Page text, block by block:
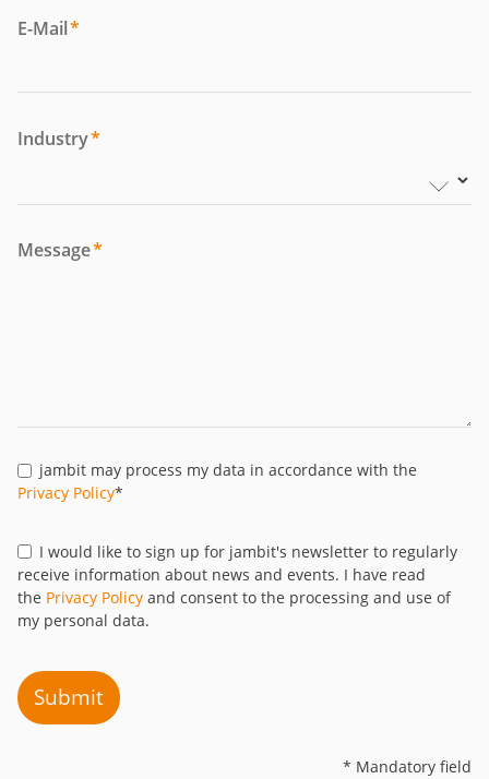
E-Mail*
Industry*
Message*
jambit may process my data in accordance with the
Privacy Policy*
I would like to sign up for jambit's newsletter to regularly
receive information about news and events. I have read
the Privacy Policy and consent to the processing and use of
my personal data.
Submit
* Mandatory field